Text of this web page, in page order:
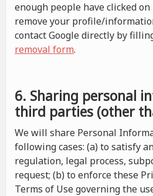
enough people have clicked
remove your profile/
contact Google directly by
removal form.
6. Sharing personal
third parties (other
We will share Personal
following cases: (a) to satisfy
regulation, legal process,
request; (b) to enforce these
Terms of Use governing the